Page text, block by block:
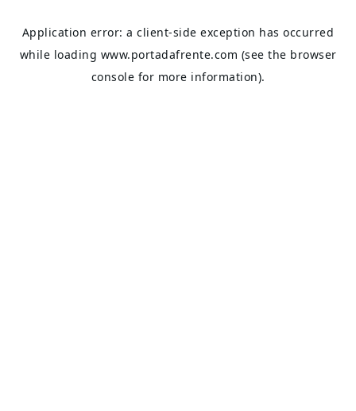
Application error: aclient-side exception has occurred
while loading www.portadafrente.com (see the browser
console for more information).